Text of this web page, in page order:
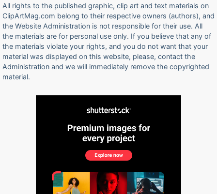
All rights to the published graphic, clip art and text materials on
ClipArtMag.com belong to their respective owners (authors), and
the Website Administration is not responsible for their use. All
the materials are for personal use only. If you believe that any of
the materials violate your rights, and you do not want that your
material was displayed on this website, please, contact the
Administration and we will immediately remove the copyrighted
material.